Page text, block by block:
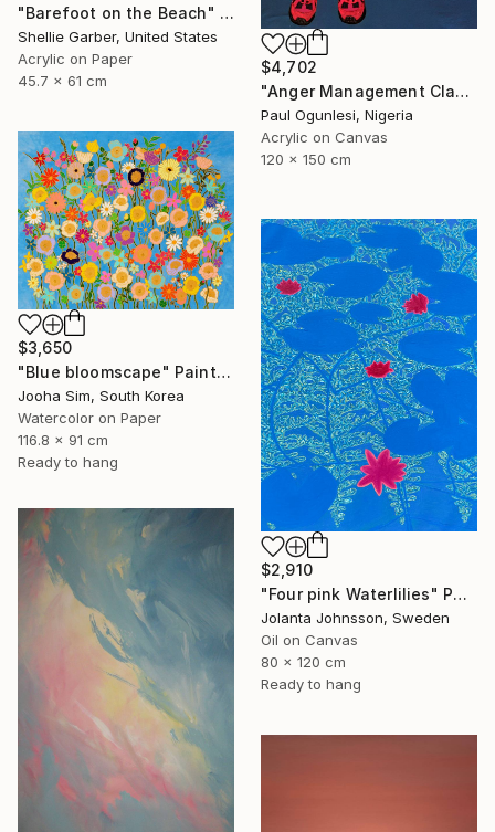
"Barefoot on the Beach" Painting
Shellie Garber, United States
Acrylic on Paper
45.7 x 61 cm
$4,702
"Anger Management Class" Painting
Paul Ogunlesi, Nigeria
Acrylic on Canvas
120 x 150 cm
$3,650
"Blue bloomscape" Painting
Jooha Sim, South Korea
Watercolor on Paper
116.8 x 91 cm
Ready to hang
$2,910
"Four pink Waterlilies" Painting
Jolanta Johnsson, Sweden
Oil on Canvas
80 x 120 cm
Ready to hang